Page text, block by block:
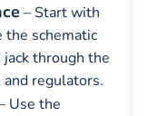
– Start with
the schematic
through the
and regulators.
Use the